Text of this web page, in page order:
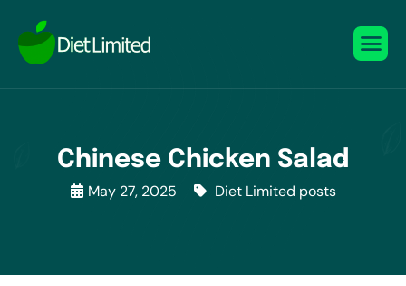
Chinese Chicken Salad
May 27, 2025 Diet Limited posts